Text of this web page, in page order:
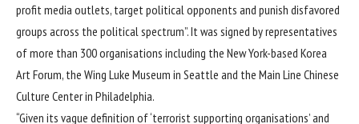
profit media outlets, target political opponents and punish disfavored
groups across the political spectrum”. It was signed by representatives
of more than 300 organisations including the New York-based Korea
Art Forum, the Wing Luke Museum in Seattle and the Main Line Chinese
Culture Center in Philadelphia.
“Given its vague definition of ‘terrorist supporting organisations’ and